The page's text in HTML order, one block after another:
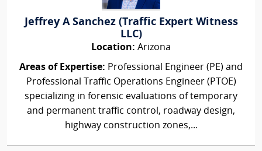
Jeffrey A Sanchez (Traffic Expert Witness
LLC)
Location: Arizona
Areas of Expertise: Professional Engineer (PE) and
Professional Traffic Operations Engineer (PTOE)
specializing in forensic evaluations of temporary
and permanent traffic control, roadway design,
highway construction zones,...